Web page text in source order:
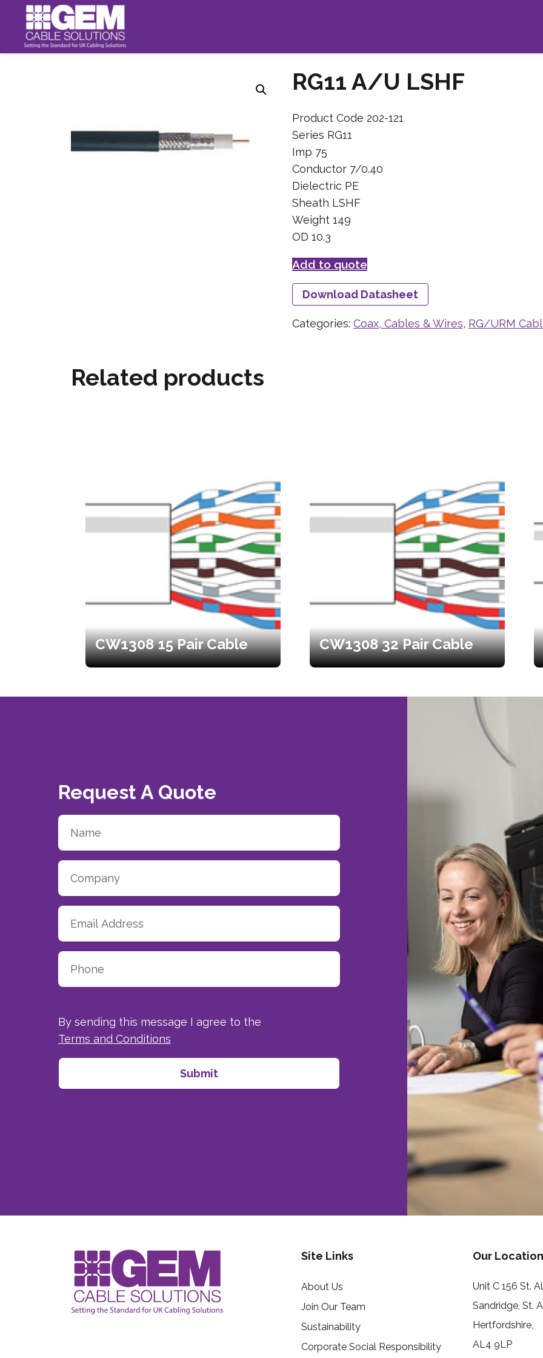
RG11 A/U LSHF
Product Code 202-121
Series RG11
Imp 75
Conductor 7/0.40
Dielectric PE
Sheath LSHF
Weight 149
OD 10.3
Add to quote
Download Datasheet
Categories: Coax, Cables & Wires, RG/URM
Related products
CW1308 15 Pair Cable CW1308 32 Pair Cable
Request A Quote
By sending this message I agree to the
Terms and Conditions
Site Links
About Us
Join Our Team
Sustainability
Corporate Social Responsibility
Our
Unit C 156 St.
Sandridge, St.
Hertfordshire,
AL4 9LP